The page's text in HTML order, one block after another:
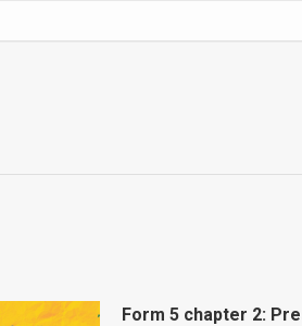
Form 5 chapter 2: